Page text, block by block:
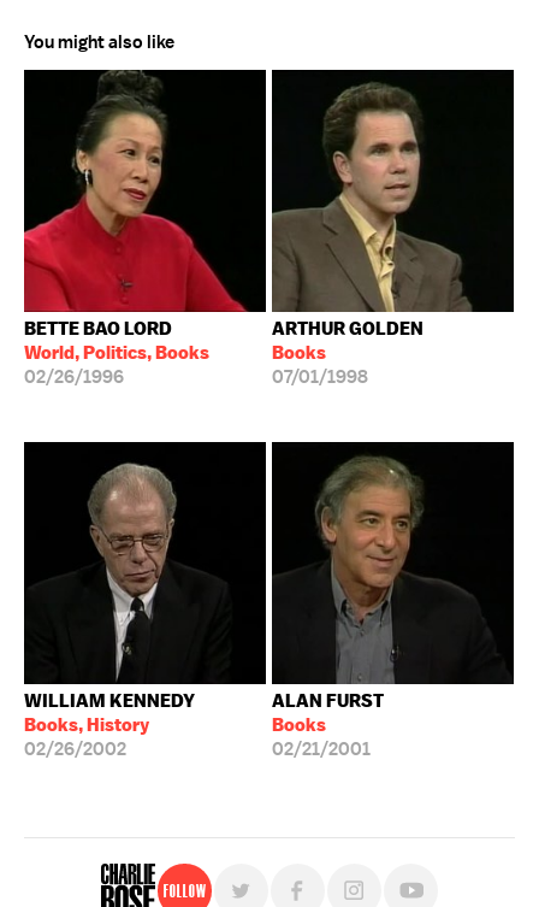
You might also like
BETTE BAO LORD
World, Politics, Books
02/26/1996
ARTHUR GOLDEN
Books
07/01/1998
WILLIAM KENNEDY
Books, History
02/26/2002
ALAN FURST
Books
02/21/2001
Follow